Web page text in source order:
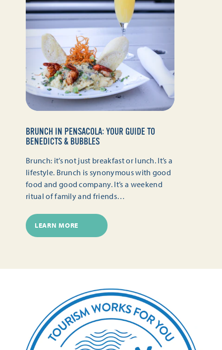
BRUNCH IN PENSACOLA: YOUR GUIDE TO
BENEDICTS & BUBBLES
Brunch: it’s not just breakfast or lunch. It’s a
lifestyle. Brunch is synonymous with good
food and good company. It’s a weekend
ritual of family and friends…
LEARN MORE